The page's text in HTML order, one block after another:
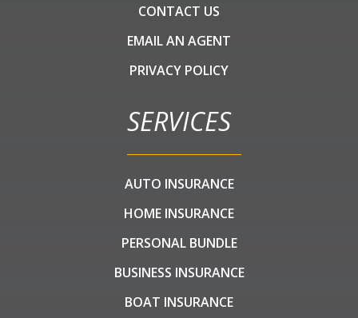
CONTACT US
EMAIL AN AGENT
PRIVACY POLICY
SERVICES
AUTO INSURANCE
HOME INSURANCE
PERSONAL BUNDLE
BUSINESS INSURANCE
BOAT INSURANCE